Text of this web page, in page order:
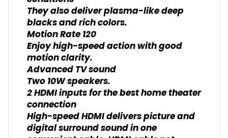
They also deliver plasma-like deep
blacks and rich colors.
Motion Rate 120
Enjoy high-speed action with good
motion clarity.
Advanced TV sound
Two 10W speakers.
2 HDMI inputs for the best home theater
connection
High-speed HDMI delivers picture and
digital surround sound in one